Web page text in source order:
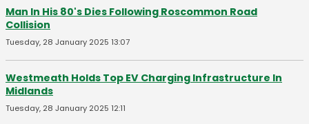
Man In His 80's Dies Following Roscommon Road
Collision
Tuesday, 28 January 2025 13:07
Westmeath Holds Top EV Charging Infrastructure In
Midlands
Tuesday, 28 January 2025 12:11